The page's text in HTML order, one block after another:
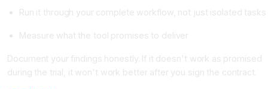
Run it through your complete workflow, not just isolated tasks
Measure what the tool promises to deliver
Document your findings honestly. If it doesn't work as promised
during the trial, it won't work better after you sign the contract.